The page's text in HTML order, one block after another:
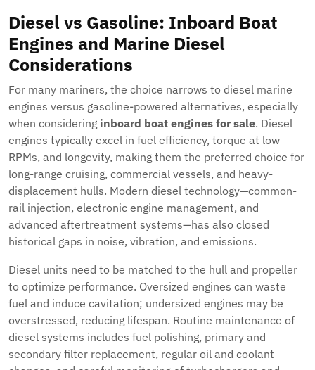
Diesel vs Gasoline: Inboard Boat
Engines and Marine Diesel
Considerations
For many mariners, the choice narrows to diesel marine
engines versus gasoline-powered alternatives, especially
when considering inboard boat engines for sale. Diesel
engines typically excel in fuel efficiency, torque at low
RPMs, and longevity, making them the preferred choice for
long-range cruising, commercial vessels, and heavy-
displacement hulls. Modern diesel technology—common-
rail injection, electronic engine management, and
advanced aftertreatment systems—has also closed
historical gaps in noise, vibration, and emissions.
Diesel units need to be matched to the hull and propeller
to optimize performance. Oversized engines can waste
fuel and induce cavitation; undersized engines may be
overstressed, reducing lifespan. Routine maintenance of
diesel systems includes fuel polishing, primary and
secondary filter replacement, regular oil and coolant